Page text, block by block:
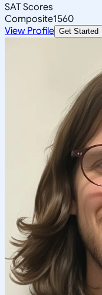
SAT Scores
Composite1560
View Profile Get Started